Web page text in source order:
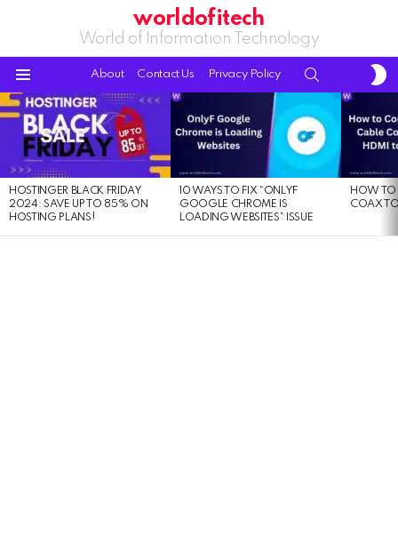
worldofitech
World of Information Technology
About Contact Us Privacy Policy
LATEST
STORIES
HOSTINGER BLACK FRIDAY
2024: SAVE UP TO 85% ON
HOSTING PLANS!
10 WAYS TO FIX “ONLYF
GOOGLE CHROME IS
LOADING WEBSITES” ISSUE
HOW TO
COAX